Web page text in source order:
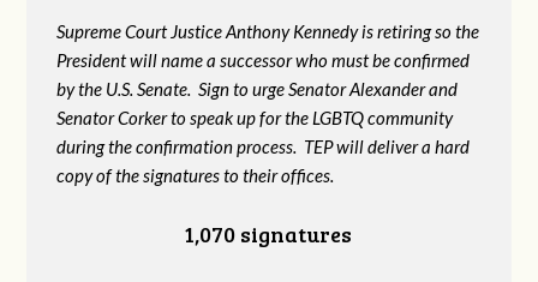
Supreme Court Justice Anthony Kennedy is retiring so the
President will name a successor who must be confirmed
by the U.S. Senate. Sign to urge Senator Alexander and
Senator Corker to speak up for the LGBTQ community
during the confirmation process. TEP will deliver a hard
copy of the signatures to their offices.
1,070 signatures